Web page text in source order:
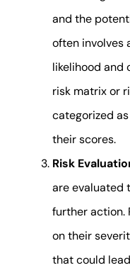
and the
often involves
likelihood and
risk matrix or
categorized
their scores.
Risk
are evaluated
further action.
on their
that could